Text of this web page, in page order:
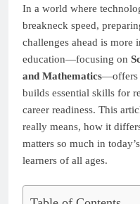
In a world where
breakneck speed,
challenges ahead is more
education—focusing on
and Mathematics—offers
builds essential skills for
career readiness. This
really means, how it
matters so much in
learners of all ages.